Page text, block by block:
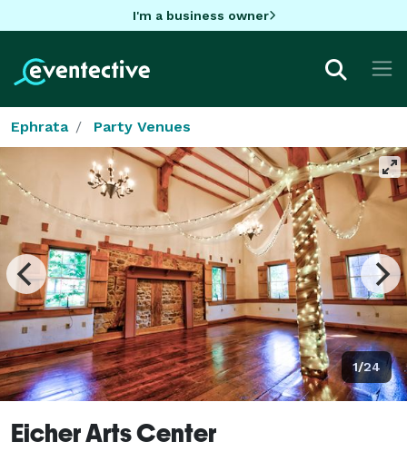
I'm a business owner
Ephrata Party Venues
1/24
Eicher Arts Center